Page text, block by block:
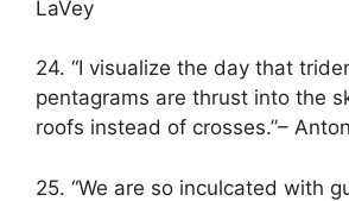
LaVey
24. “I visualize the day that
pentagrams are thrust into the
roofs instead of crosses.”–
25. “We are so inculcated with